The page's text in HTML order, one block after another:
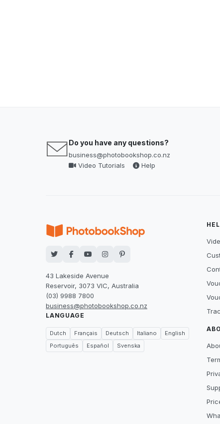
Do you have any questions?
business@photobookshop.co.nz
Video Tutorials
Help
43 Lakeside Avenue
Reservoir, 3073 VIC, Australia
(03) 9988 7800
business@photobookshop.co.nz
LANGUAGE
Dutch Français Deutsch Italiano
English
Português
Español Svenska